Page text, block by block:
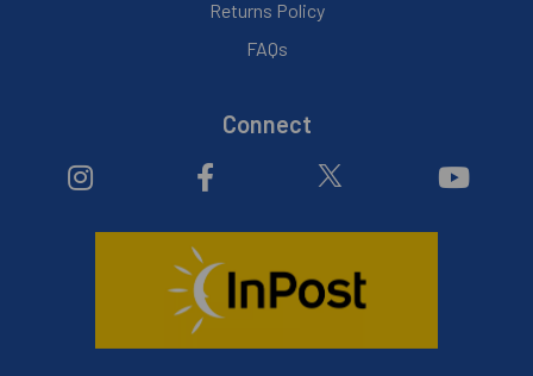
Returns Policy
FAQs
Connect